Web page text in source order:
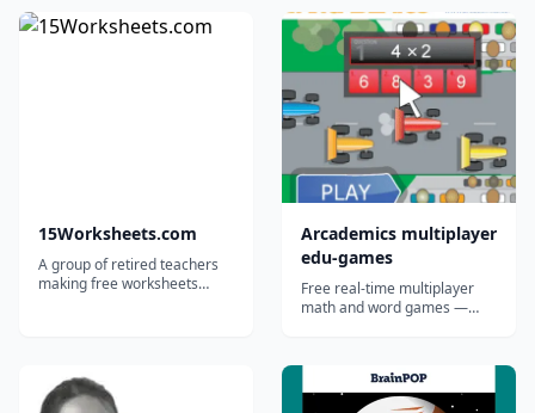
approach the subject having
nation's most comprehensive
and most thoroughly
researched homeschool
math program, with more
than 30 years of proven
success. Saxon Math for...
15Worksheets.com
A group of retired teachers
making free worksheets
Arcademics multiplayer
edu-games
Free real-time multiplayer
math and word games —
other; lighter solo than the
marketing implies.